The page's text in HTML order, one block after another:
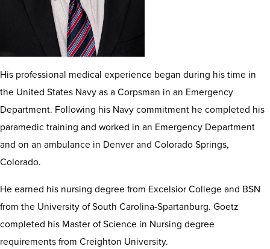
His professional medical experience began during his time in
the United States Navy as a Corpsman in an Emergency
Department. Following his Navy commitment he completed his
paramedic training and worked in an Emergency Department
and on an ambulance in Denver and Colorado Springs,
Colorado.
He earned his nursing degree from Excelsior College and BSN
from the University of South Carolina-Spartanburg. Goetz
completed his Master of Science in Nursing degree
requirements from Creighton University.